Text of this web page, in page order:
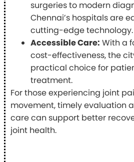
surgeries to modern
Chennai’s hospitals are
cutting-edge technology.
Accessible Care: With a
cost-effectiveness, the
practical choice for
treatment.
For those experiencing joint
movement, timely evaluation
care can support better
joint health.